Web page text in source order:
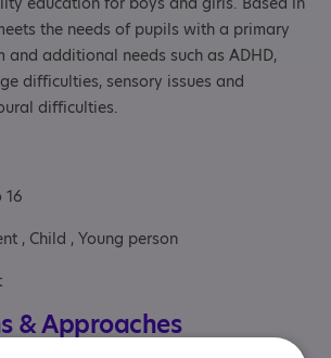
the needs of pupils with a primary
and additional needs such as ADHD,
difficulties, sensory issues and
difficulties.
16
, Child , Young person
& Approaches